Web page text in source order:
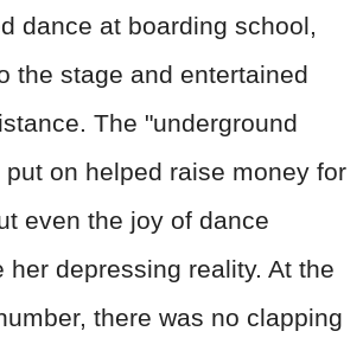
dance at boarding school,
the stage and entertained
The "underground
on helped raise money for
even the joy of dance
her depressing reality. At the
there was no clapping